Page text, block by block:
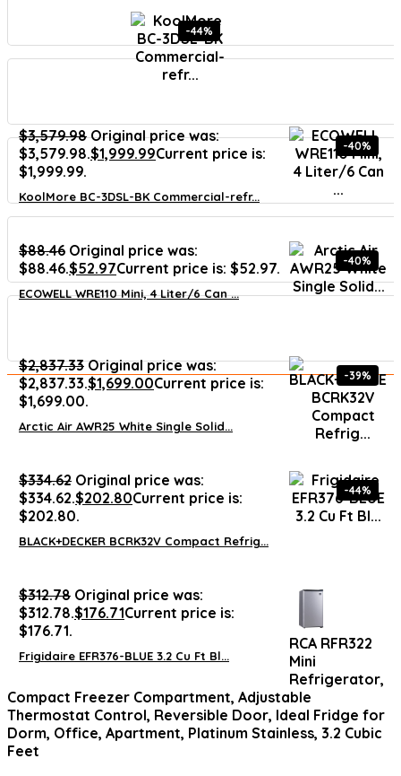
-44%
$3,579.98 Original price was:
$3,579.98.$1,999.99Current price is:
$1,999.99.
KoolMore BC-3DSL-BK Commercial-refr...
-40%
$88.46 Original price was:
$88.46.$52.97Current price is: $52.97.
ECOWELL WRE110 Mini, 4 Liter/6 Can ...
-40%
$2,837.33 Original price was:
$2,837.33.$1,699.00Current price is:
$1,699.00.
Arctic Air AWR25 White Single Solid...
-39%
$334.62 Original price was:
$334.62.$202.80Current price is:
$202.80.
BLACK+DECKER BCRK32V Compact Refrig...
-44%
$312.78 Original price was:
$312.78.$176.71Current price is:
$176.71.
Frigidaire EFR376-BLUE 3.2 Cu Ft Bl...
RCA RFR322
Mini
Refrigerator,
Compact Freezer Compartment, Adjustable
Thermostat Control, Reversible Door, Ideal Fridge for
Dorm, Office, Apartment, Platinum Stainless, 3.2 Cubic
Feet